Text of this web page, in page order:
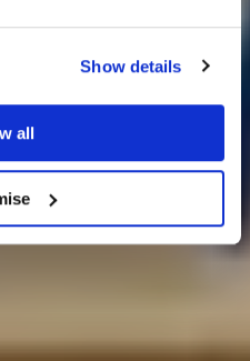
Show details
all
Ideas